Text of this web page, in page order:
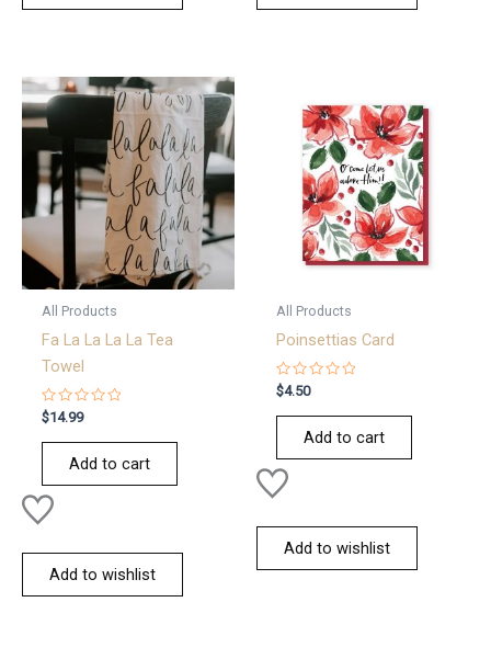
All Products
Fa La La La La Tea
Towel
Rated
0
out
$14.99
Add to cart
Add to wishlist
All Products
Poinsettias Card
Rated
0
out
$4.50
Add to cart
Add to wishlist